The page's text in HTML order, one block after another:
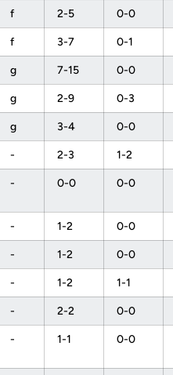
f 2-5 0-0
f 3-7 0-1
g 7-15 0-0
g 2-9 0-3
g 3-4 0-0
- 2-3 1-2
- 0-0 0-0
- 1-2 0-0
- 1-2 0-0
- 1-2 1-1
- 2-2 0-0
- 1-1 0-0